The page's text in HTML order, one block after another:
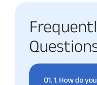
01.1. How do